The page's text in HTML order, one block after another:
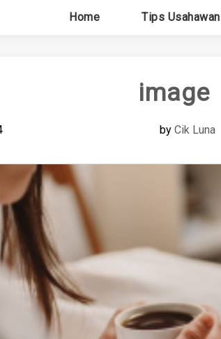
Home Tips Usahawan
image
by Cik Luna